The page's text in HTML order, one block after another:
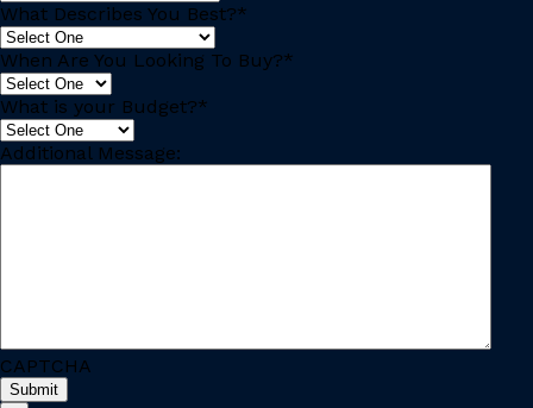
What Describes You Best?*
When Are You Looking To Buy?*
What is your Budget?*
Additional Message:
CAPTCHA
Submit